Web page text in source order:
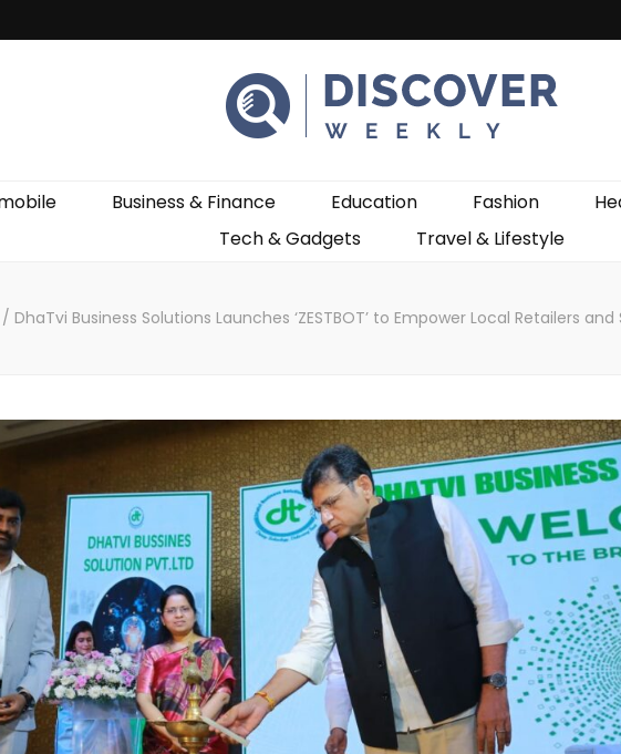
Weekly
Business & Finance Education Fashion
Tech & Gadgets
Travel & Lifestyle
/ DhaTvi Business Solutions Launches ‘ZESTBOT’ to Empower Local Retailers